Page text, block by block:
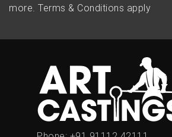
more. Terms & Conditions apply